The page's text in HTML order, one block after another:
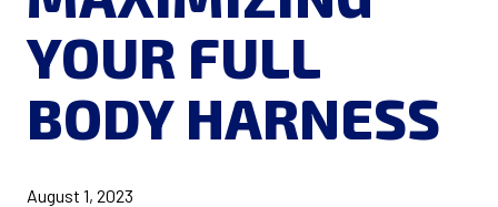
YOUR FULL
BODY HARNESS
August 1, 2023